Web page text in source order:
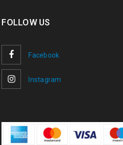
FOLLOW US
Facebook
Instagram